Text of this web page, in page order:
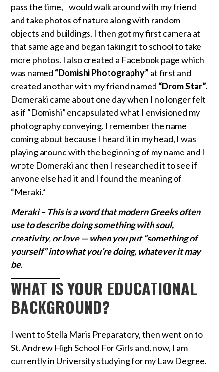
pass the time, I would walk around with my friend
and take photos of nature along with random
objects and buildings. I then got my first camera at
that same age and began taking it to school to take
more photos. I also created a Facebook page which
was named “DomishiPhotography” at first and
created another with my friend named “Drom Star”.
Domeraki came about one day when I no longer felt
as if “Domishi” encapsulated what I envisioned my
photography conveying. I remember the name
coming about because I heard it in my head, I was
playing around with the beginning of my name and I
wrote Domeraki and then I researched it to see if
anyone else had it and I found the meaning of
“Meraki.”
Meraki – This is a word that modern Greeks often
use to describe doing something with soul,
creativity, or love — when you put “something of
yourself” into what you’re doing, whatever it may
be.
WHAT IS YOUR EDUCATIONAL
BACKGROUND?
I went to Stella Maris Preparatory, then went on to
St. Andrew High School For Girls and, now, I am
currently in University studying for my Law Degree.